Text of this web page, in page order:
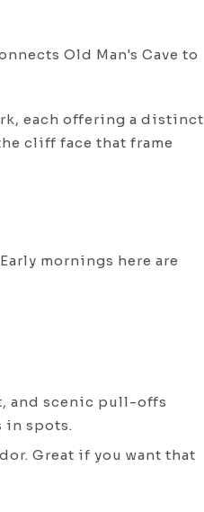
Old Man's Cave to
each offering a distinct
cliff face that frame
mornings here are
and scenic pull-offs
in spots.
Great if you want that